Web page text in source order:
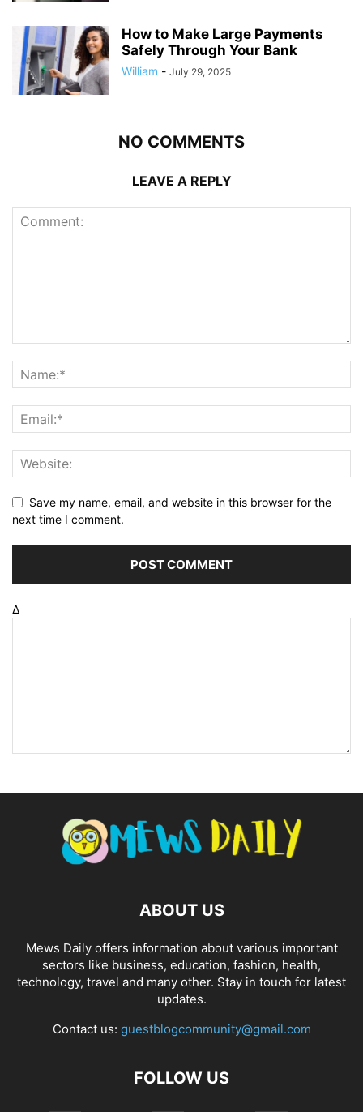
How to Make Large Payments
Safely Through Your Bank
William - July 29, 2025
NO COMMENTS
LEAVE A REPLY
Save my name, email, and website in this browser for the
next time I comment.
Δ
ABOUT US
Mews Daily offers information about various important
sectors like business, education, fashion, health,
technology, travel and many other. Stay in touch for latest
updates.
Contact us: guestblogcommunity@gmail.com
FOLLOW US